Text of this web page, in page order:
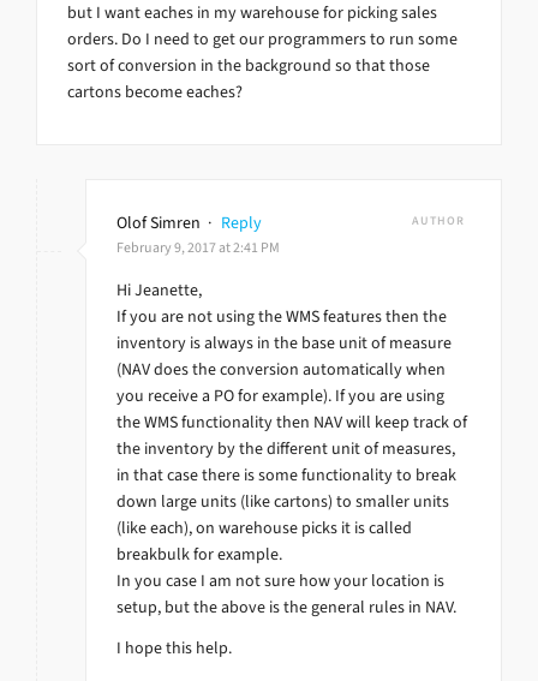
but I want eaches in my warehouse for picking sales
orders. Do I need to get our programmers to run some
sort of conversion in the background so that those
cartons become eaches?
Olof Simren · Reply AUTHOR
February 9, 2017 at 2:41 PM
Hi Jeanette,
If you are not using the WMS features then the
inventory is always in the base unit of measure
(NAV does the conversion automatically when
you receive a PO for example). If you are using
the WMS functionality then NAV will keep track of
the inventory by the different unit of measures,
in that case there is some functionality to break
down large units (like cartons) to smaller units
(like each), on warehouse picks it is called
breakbulk for example.
In you case I am not sure how your location is
setup, but the above is the general rules in NAV.
I hope this help.